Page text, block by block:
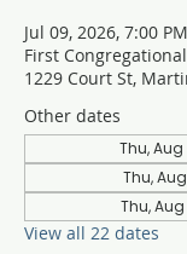
Jul 09, 2026, 7:00
First
1229 Court St,
Other dates
Thu, Aug
Thu, Aug
Thu, Aug
View all 22 dates